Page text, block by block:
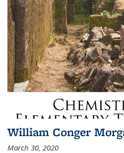
William Conger
March 30, 2020